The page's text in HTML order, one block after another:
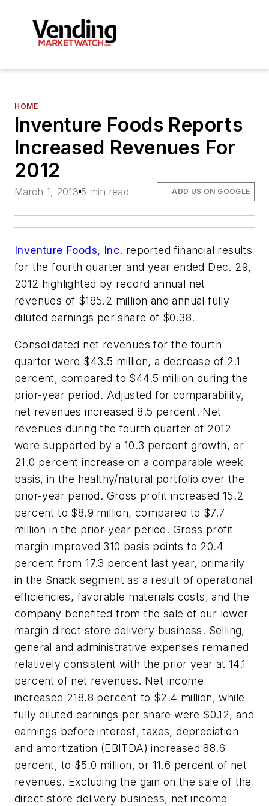
HOME
Inventure Foods Reports
Increased Revenues For
2012
March 1, 2013 5 min read ADD US ON GOOGLE
Inventure Foods, Inc. reported financial results
for the fourth quarter and year ended Dec. 29,
2012 highlighted by record annual net
revenues of $185.2 million and annual fully
diluted earnings per share of $0.38.
Consolidated net revenues for the fourth
quarter were $43.5 million, a decrease of 2.1
percent, compared to $44.5 million during the
prior-year period. Adjusted for comparability,
net revenues increased 8.5 percent. Net
revenues during the fourth quarter of 2012
were supported by a 10.3 percent growth, or
21.0 percent increase on a comparable week
basis, in the healthy/natural portfolio over the
prior-year period. Gross profit increased 15.2
percent to $8.9 million, compared to $7.7
million in the prior-year period. Gross profit
margin improved 310 basis points to 20.4
percent from 17.3 percent last year, primarily
in the Snack segment as a result of operational
efficiencies, favorable materials costs, and the
company benefited from the sale of our lower
margin direct store delivery business. Selling,
general and administrative expenses remained
relatively consistent with the prior year at 14.1
percent of net revenues. Net income
increased 218.8 percent to $2.4 million, while
fully diluted earnings per share were $0.12, and
earnings before interest, taxes, depreciation
and amortization (EBITDA) increased 88.6
percent, to $5.0 million, or 11.6 percent of net
revenues. Excluding the gain on the sale of the
direct store delivery business, net income